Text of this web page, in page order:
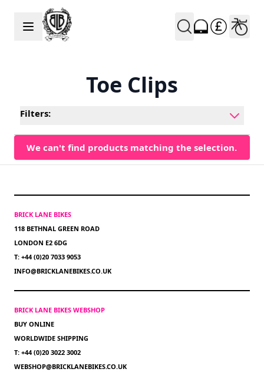
Skip to Content
Toe Clips
Filters:
We can't find products matching the selection.
BRICK LANE BIKES
118 BETHNAL GREEN ROAD
LONDON E2 6DG
T: +44 (0)20 7033 9053
INFO@BRICKLANEBIKES.CO.UK
BRICK LANE BIKES WEBSHOP
BUY ONLINE
WORLDWIDE SHIPPING
T: +44 (0)20 3022 3002
WEBSHOP@BRICKLANEBIKES.CO.UK